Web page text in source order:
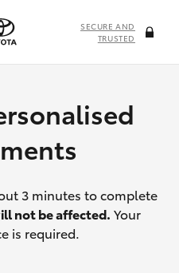
SECURE AND
TRUSTED
3 minutes to complete
not be affected. Your
is required.